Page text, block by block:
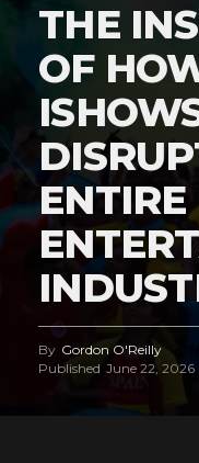
THE
OF
ENTIRE
By Gordon O'Reilly
Published June 22, 2026